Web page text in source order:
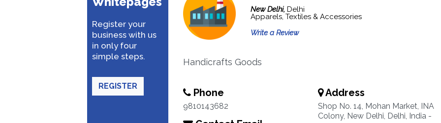
Register your
business with us
in only four
simple steps.
REGISTER
New Delhi, Delhi
Apparels, Textiles & Accessories
Write a Review
Handicrafts Goods
Phone
9810143682
Address
Shop No. 14, Mohan Market, INA
Colony, New Delhi, Delhi, India -